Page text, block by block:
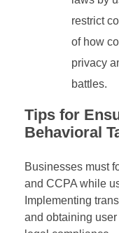
restrict
of how
privacy
battles.
Tips for
Behavioral
Businesses must
and CCPA while
Implementing
and obtaining